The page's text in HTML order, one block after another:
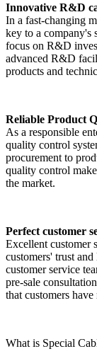
Innovative R&D
In a fast-changing
key to a company's
focus on R&D
advanced R&D
products and
Reliable Product
As a responsible
quality control
procurement to
quality control
the market.
Perfect customer
Excellent customer
customers' trust
customer service
pre-sale
that customers
What is Special